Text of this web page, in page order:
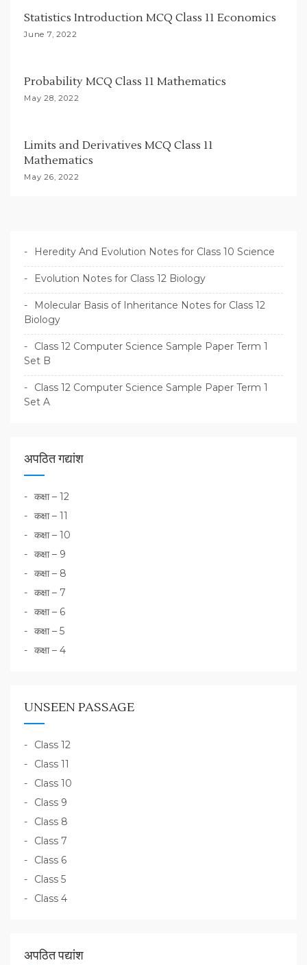
o
n
Statistics Introduction MCQ Class 11 Economics
June 7, 2022
Probability MCQ Class 11 Mathematics
May 28, 2022
Limits and Derivatives MCQ Class 11
Mathematics
May 26, 2022
Heredity And Evolution Notes for Class 10 Science
Evolution Notes for Class 12 Biology
Molecular Basis of Inheritance Notes for Class 12
Biology
Class 12 Computer Science Sample Paper Term 1
Set B
Class 12 Computer Science Sample Paper Term 1
Set A
अपठित गद्यांश
कक्षा – 12
कक्षा – 11
कक्षा – 10
कक्षा – 9
कक्षा – 8
कक्षा – 7
कक्षा – 6
कक्षा – 5
कक्षा – 4
UNSEEN PASSAGE
Class 12
Class 11
Class 10
Class 9
Class 8
Class 7
Class 6
Class 5
Class 4
अपठित पद्यांश